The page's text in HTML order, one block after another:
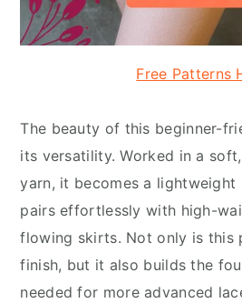
Free Patterns
The beauty of this beginner-
its versatility. Worked in a
yarn, it becomes a lightweight
pairs effortlessly with high-
flowing skirts. Not only is this
finish, but it also builds the
needed for more advanced